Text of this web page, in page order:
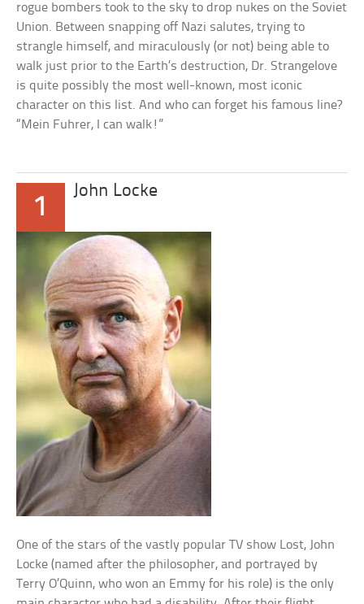
rogue bombers took to the sky to drop nukes on the Soviet
Union. Between snapping off Nazi salutes, trying to
strangle himself, and miraculously (or not) being able to
walk just prior to the Earth’s destruction, Dr. Strangelove
is quite possibly the most well-known, most iconic
character on this list. And who can forget his famous line?
“Mein Fuhrer, I can walk!”
1
John Locke
One of the stars of the vastly popular TV show Lost, John
Locke (named after the philosopher, and portrayed by
Terry O’Quinn, who won an Emmy for his role) is the only